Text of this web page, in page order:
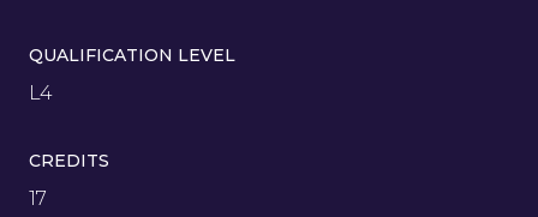
QUALIFICATION LEVEL
L4
CREDITS
17